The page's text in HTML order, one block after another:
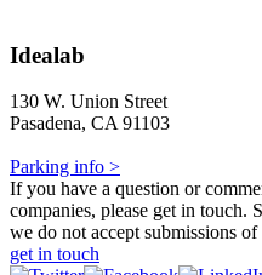
Idealab
130 W. Union Street
Pasadena, CA 91103
Parking info >
If you have a question or
companies, please get in touch.
we do not accept submissions of
get in touch